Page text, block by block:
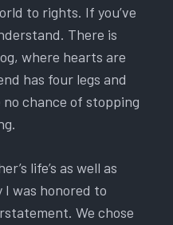
to rights. If you’ve
There is
where hearts are
has four legs and
chance of stopping
life’s as well as
I was honored to
We chose